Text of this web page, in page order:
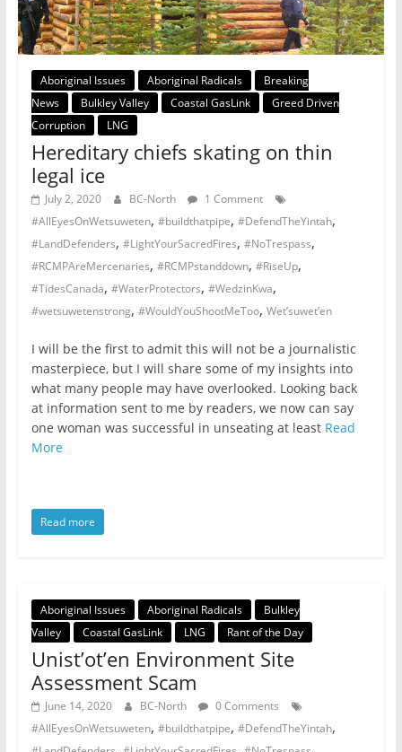
Aboriginal Issues Aboriginal Radicals
Breaking
News
Bulkley Valley Coastal GasLink
Greed Driven
Corruption
LNG
Hereditary chiefs skating on thin
legal ice
July 2, 2020 BC-North
1 Comment
#AllEyesOnWetsuweten, #buildthatpipe, #DefendTheYintah,
#LandDefenders, #LightYourSacredFires, #NoTrespass,
#RCMPAreMercenaries, #RCMPstanddown, #RiseUp,
#TidesCanada, #WaterProtectors, #WedzinKwa,
#wetsuwetenstrong, #WouldYouShootMeToo, Wet’suwet’en
I will be the first to admit this will not be a journalistic
masterpiece, but I will share some of my insights into
what many people may have overlooked. Looking back
at information sent to me by readers, we now can say
one woman was successful in unseating at least Read
More
Read more
Aboriginal Issues Aboriginal Radicals
Bulkley
Valley
Coastal GasLink LNG Rant of the Day
Unist’ot’en Environment Site
Assessment Scam
June 14, 2020 BC-North
0 Comments
#AllEyesOnWetsuweten, #buildthatpipe, #DefendTheYintah,